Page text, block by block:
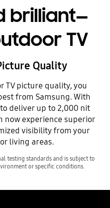
brilliant—
TV
Quality
TV picture quality, you
from Samsung. With
deliver up to 2,000 nit
now experience superior
visibility from your
living areas.
testing standards and is subject to
or specific conditions.